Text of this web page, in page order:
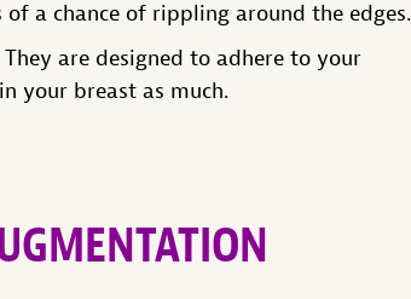
a chance of rippling around the edges.
are designed to adhere to your
your breast as much.